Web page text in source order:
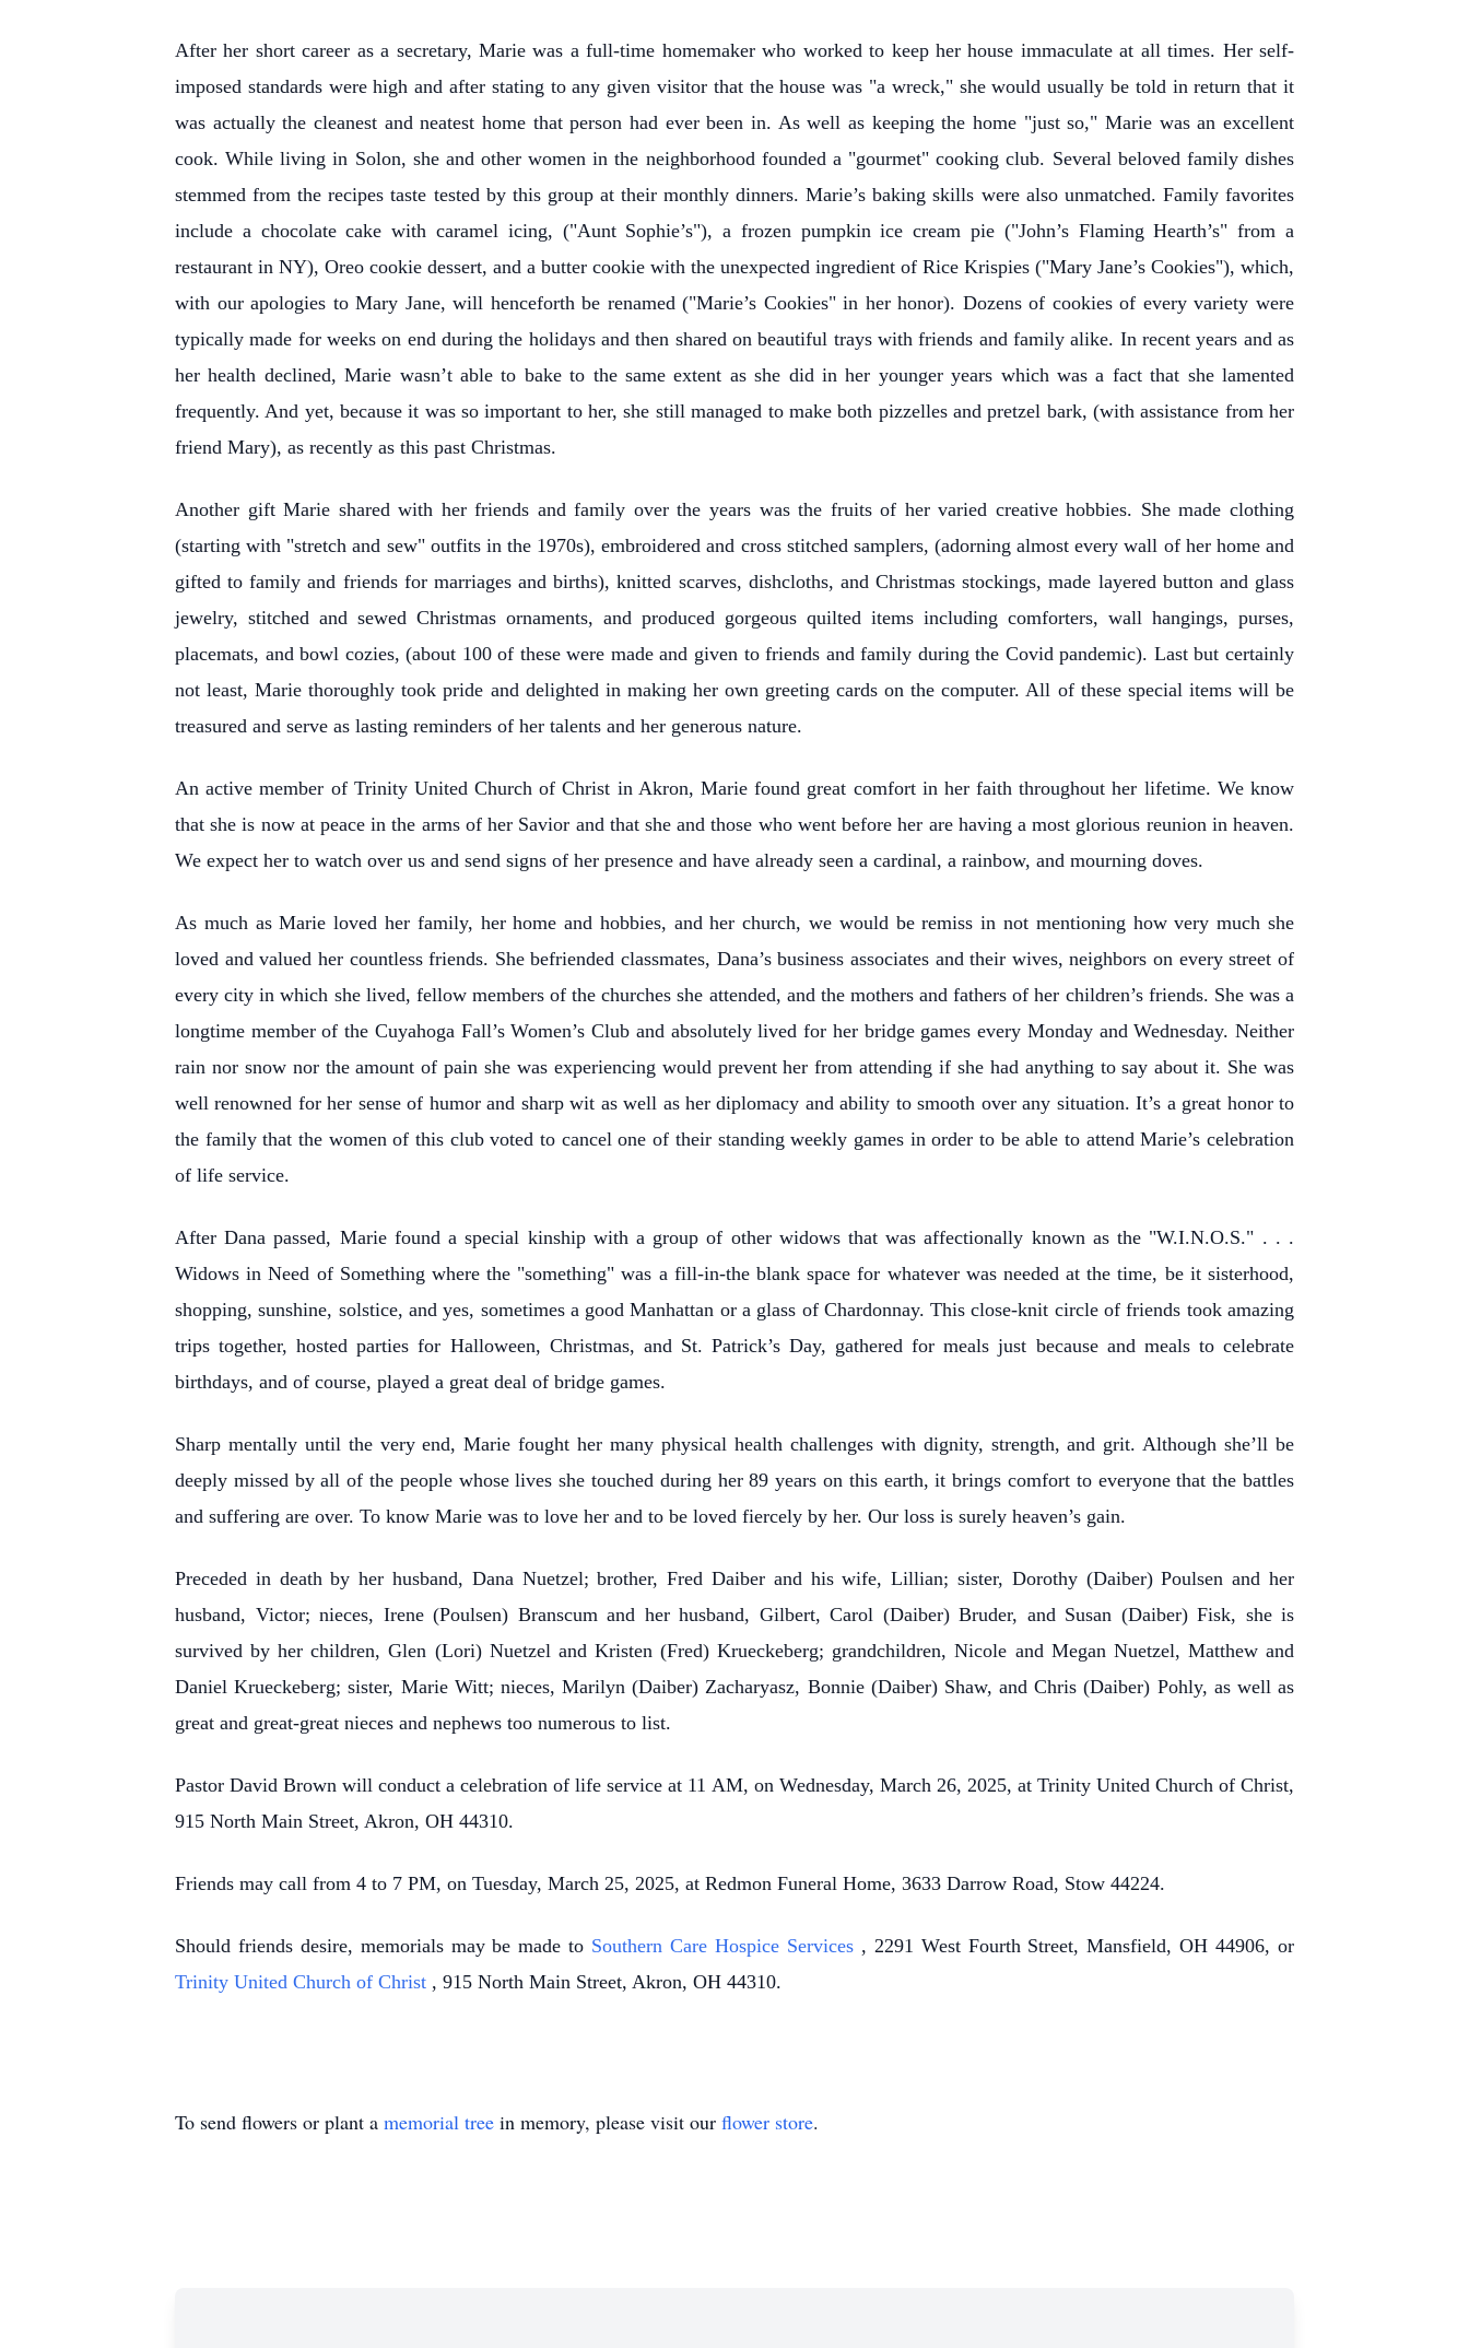
After her short career as a secretary, Marie was a full-time homemaker who worked to keep her house immaculate at all times. Her self-
imposed standards were high and after stating to any given visitor that the house was "a wreck," she would usually be told in return that it
was actually the cleanest and neatest home that person had ever been in. As well as keeping the home "just so," Marie was an excellent
cook. While living in Solon, she and other women in the neighborhood founded a "gourmet" cooking club. Several beloved family dishes
stemmed from the recipes taste tested by this group at their monthly dinners. Marie’s baking skills were also unmatched. Family favorites
include a chocolate cake with caramel icing, ("Aunt Sophie’s"), a frozen pumpkin ice cream pie ("John’s Flaming Hearth’s" from a
restaurant in NY), Oreo cookie dessert, and a butter cookie with the unexpected ingredient of Rice Krispies ("Mary Jane’s Cookies"), which,
with our apologies to Mary Jane, will henceforth be renamed ("Marie’s Cookies" in her honor). Dozens of cookies of every variety were
typically made for weeks on end during the holidays and then shared on beautiful trays with friends and family alike. In recent years and as
her health declined, Marie wasn’t able to bake to the same extent as she did in her younger years which was a fact that she lamented
frequently. And yet, because it was so important to her, she still managed to make both pizzelles and pretzel bark, (with assistance from her
friend Mary), as recently as this past Christmas.
Another gift Marie shared with her friends and family over the years was the fruits of her varied creative hobbies. She made clothing
(starting with "stretch and sew" outfits in the 1970s), embroidered and cross stitched samplers, (adorning almost every wall of her home and
gifted to family and friends for marriages and births), knitted scarves, dishcloths, and Christmas stockings, made layered button and glass
jewelry, stitched and sewed Christmas ornaments, and produced gorgeous quilted items including comforters, wall hangings, purses,
placemats, and bowl cozies, (about 100 of these were made and given to friends and family during the Covid pandemic). Last but certainly
not least, Marie thoroughly took pride and delighted in making her own greeting cards on the computer. All of these special items will be
treasured and serve as lasting reminders of her talents and her generous nature.
An active member of Trinity United Church of Christ in Akron, Marie found great comfort in her faith throughout her lifetime. We know
that she is now at peace in the arms of her Savior and that she and those who went before her are having a most glorious reunion in heaven.
We expect her to watch over us and send signs of her presence and have already seen a cardinal, a rainbow, and mourning doves.
As much as Marie loved her family, her home and hobbies, and her church, we would be remiss in not mentioning how very much she
loved and valued her countless friends. She befriended classmates, Dana’s business associates and their wives, neighbors on every street of
every city in which she lived, fellow members of the churches she attended, and the mothers and fathers of her children’s friends. She was a
longtime member of the Cuyahoga Fall’s Women’s Club and absolutely lived for her bridge games every Monday and Wednesday. Neither
rain nor snow nor the amount of pain she was experiencing would prevent her from attending if she had anything to say about it. She was
well renowned for her sense of humor and sharp wit as well as her diplomacy and ability to smooth over any situation. It’s a great honor to
the family that the women of this club voted to cancel one of their standing weekly games in order to be able to attend Marie’s celebration
of life service.
After Dana passed, Marie found a special kinship with a group of other widows that was affectionally known as the "W.I.N.O.S." . . .
Widows in Need of Something where the "something" was a fill-in-the blank space for whatever was needed at the time, be it sisterhood,
shopping, sunshine, solstice, and yes, sometimes a good Manhattan or a glass of Chardonnay. This close-knit circle of friends took amazing
trips together, hosted parties for Halloween, Christmas, and St. Patrick’s Day, gathered for meals just because and meals to celebrate
birthdays, and of course, played a great deal of bridge games.
Sharp mentally until the very end, Marie fought her many physical health challenges with dignity, strength, and grit. Although she’ll be
deeply missed by all of the people whose lives she touched during her 89 years on this earth, it brings comfort to everyone that the battles
and suffering are over. To know Marie was to love her and to be loved fiercely by her. Our loss is surely heaven’s gain.
Preceded in death by her husband, Dana Nuetzel; brother, Fred Daiber and his wife, Lillian; sister, Dorothy (Daiber) Poulsen and her
husband, Victor; nieces, Irene (Poulsen) Branscum and her husband, Gilbert, Carol (Daiber) Bruder, and Susan (Daiber) Fisk, she is
survived by her children, Glen (Lori) Nuetzel and Kristen (Fred) Krueckeberg; grandchildren, Nicole and Megan Nuetzel, Matthew and
Daniel Krueckeberg; sister, Marie Witt; nieces, Marilyn (Daiber) Zacharyasz, Bonnie (Daiber) Shaw, and Chris (Daiber) Pohly, as well as
great and great-great nieces and nephews too numerous to list.
Pastor David Brown will conduct a celebration of life service at 11 AM, on Wednesday, March 26, 2025, at Trinity United Church of Christ,
915 North Main Street, Akron, OH 44310.
Friends may call from 4 to 7 PM, on Tuesday, March 25, 2025, at Redmon Funeral Home, 3633 Darrow Road, Stow 44224.
Should friends desire, memorials may be made to Southern Care Hospice Services , 2291 West Fourth Street, Mansfield, OH 44906, or
Trinity United Church of Christ , 915 North Main Street, Akron, OH 44310.
To send flowers or plant a memorial tree in memory, please visit our flower store.